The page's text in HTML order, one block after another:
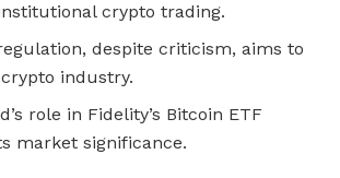
crypto trading.
despite criticism, aims to
industry.
role in Fidelity’s Bitcoin ETF
market significance.